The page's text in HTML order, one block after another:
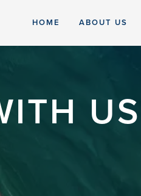
HOME ABOUT US
US